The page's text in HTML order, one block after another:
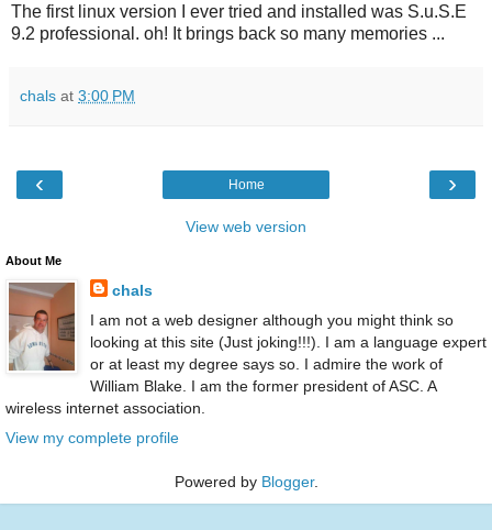
The first linux version I ever tried and installed was S.u.S.E
9.2 professional. oh! It brings back so many memories ...
chals at 3:00 PM
‹ ›
Home
View web version
About Me
chals
I am not a web designer although you might think so
looking at this site (Just joking!!!). I am a language expert
or at least my degree says so. I admire the work of
William Blake. I am the former president of ASC. A
wireless internet association.
View my complete profile
Powered by Blogger.